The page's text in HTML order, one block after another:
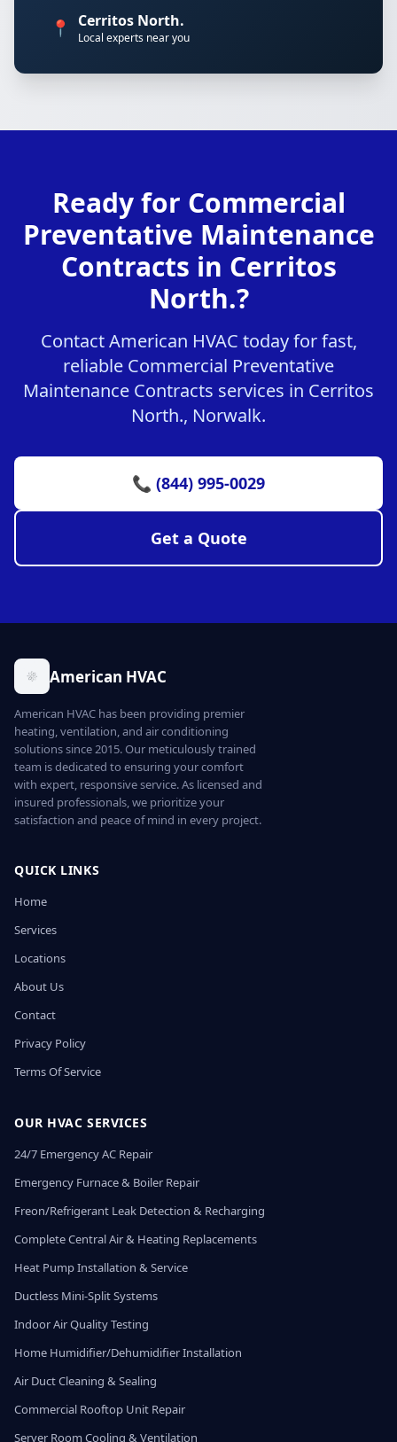
📍 Cerritos North.
Local experts near you
Ready for Commercial
Preventative Maintenance
Contracts in Cerritos
North.?
Contact American HVAC today for fast,
reliable Commercial Preventative
Maintenance Contracts services in Cerritos
North., Norwalk.
📞 (844) 995-0029
Get a Quote
American HVAC
American HVAC has been providing premier
heating, ventilation, and air conditioning
solutions since 2015. Our meticulously trained
team is dedicated to ensuring your comfort
with expert, responsive service. As licensed and
insured professionals, we prioritize your
satisfaction and peace of mind in every project.
QUICK LINKS
Home
Services
Locations
About Us
Contact
Privacy Policy
Terms Of Service
OUR HVAC SERVICES
24/7 Emergency AC Repair
Emergency Furnace & Boiler Repair
Freon/Refrigerant Leak Detection & Recharging
Complete Central Air & Heating Replacements
Heat Pump Installation & Service
Ductless Mini-Split Systems
Indoor Air Quality Testing
Home Humidifier/Dehumidifier Installation
Air Duct Cleaning & Sealing
Commercial Rooftop Unit Repair
Server Room Cooling & Ventilation